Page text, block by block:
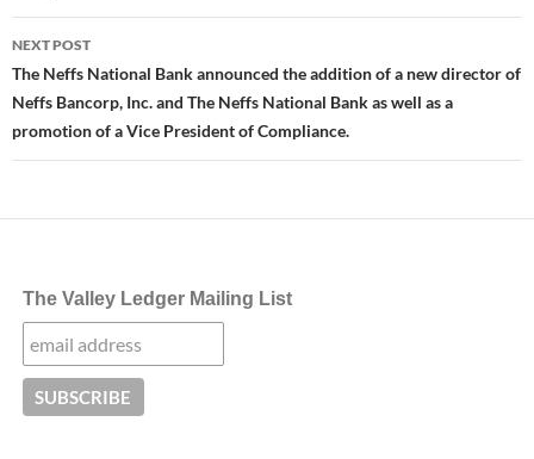
NEXT POST
The Neffs National Bank announced the addition of a new director of
Neffs Bancorp, Inc. and The Neffs National Bank as well as a
promotion of a Vice President of Compliance.
The Valley Ledger Mailing List